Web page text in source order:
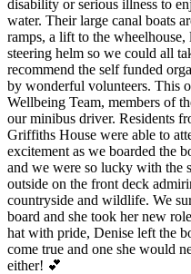
disability or serious illness to
water. Their large canal boats
ramps, a lift to the
steering helm so we could all
recommend the self funded
by wonderful volunteers. This
Wellbeing Team, members of
our minibus driver. Residents
Griffiths House were able to
excitement as we boarded the
and we were so lucky with the
outside on the front deck
countryside and wildlife. We
board and she took her new
hat with pride, Denise left the
come true and one she would
either! 💕